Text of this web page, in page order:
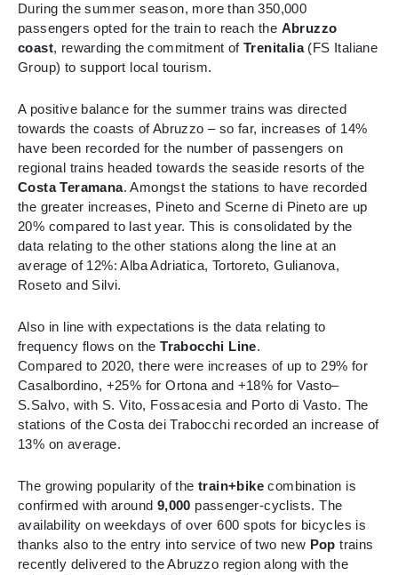
During the summer season, more than 350,000
passengers opted for the train to reach the Abruzzo
coast, rewarding the commitment of Trenitalia(FS Italiane
Group) to support local tourism.
A positive balance for the summer trains was directed
towards the coasts of Abruzzo – so far, increases of 14%
have been recorded for the number of passengers on
regional trains headed towards the seaside resorts of the
Costa Teramana. Amongst the stations to have recorded
the greater increases, Pineto and Scerne di Pineto are up
20% compared to last year. This is consolidated by the
data relating to the other stations along the line at an
average of 12%: Alba Adriatica, Tortoreto, Gulianova,
Roseto and Silvi.
Also in line with expectations is the data relating to
frequency flows on theTrabocchi Line.
Compared to 2020, there were increases of up to 29% for
Casalbordino, +25% for Ortona and +18% for Vasto–
S.Salvo, with S. Vito, Fossacesia and Porto di Vasto. The
stations of the Costa dei Trabocchi recorded an increase of
13% on average.
The growing popularity of the train+bike combination is
confirmed with around 9,000 passenger-cyclists.The
availability on weekdays of over 600 spots for bicycles is
thanks also to the entry into service of two new Pop trains
recently delivered to the Abruzzo region along with the